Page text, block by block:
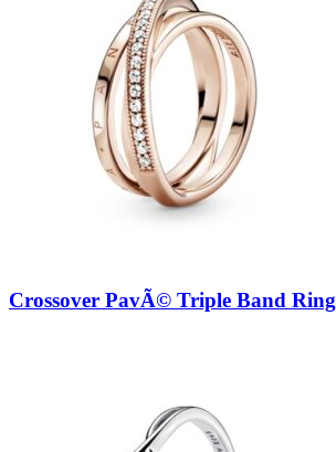
Crossover PavÃ© Triple Band Ring